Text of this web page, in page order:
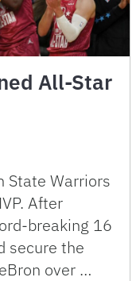
All-Star
State Warriors
After
breaking 16
secure the
over …